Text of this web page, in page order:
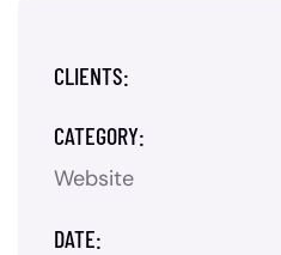
CLIENTS:
CATEGORY:
Website
DATE: